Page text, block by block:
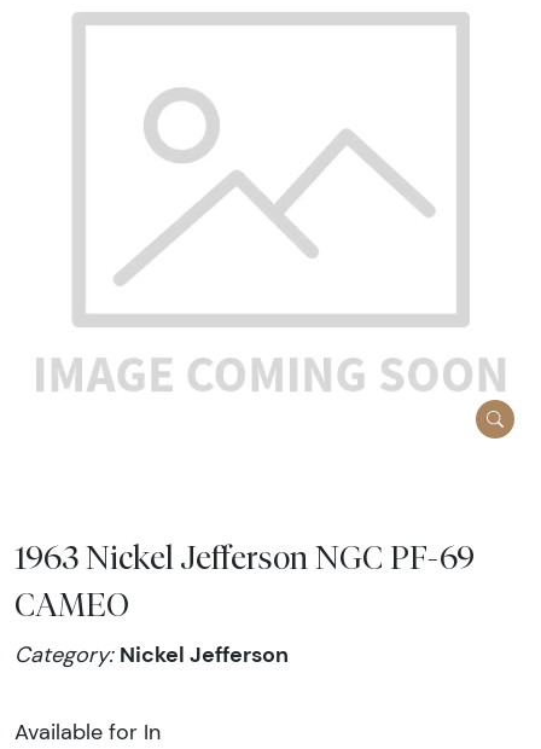
1963 Nickel Jefferson NGC PF-69
CAMEO
Category: Nickel Jefferson
Available for In